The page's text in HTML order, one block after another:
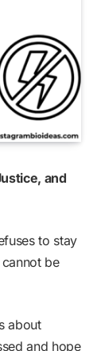
and
to stay
be
about
and hope